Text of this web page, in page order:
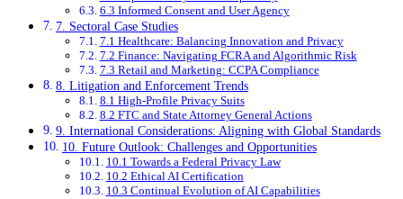
6.3 Informed Consent and User Agency
7. Sectoral Case Studies
7.1 Healthcare: Balancing Innovation and Privacy
7.2 Finance: Navigating FCRA and Algorithmic Risk
7.3 Retail and Marketing: CCPA Compliance
8. Litigation and Enforcement Trends
8.1 High-Profile Privacy Suits
8.2 FTC and State Attorney General Actions
9. International Considerations: Aligning with Global Standards
10. Future Outlook: Challenges and Opportunities
10.1 Towards a Federal Privacy Law
10.2 Ethical AI Certification
10.3 Continual Evolution of AI Capabilities